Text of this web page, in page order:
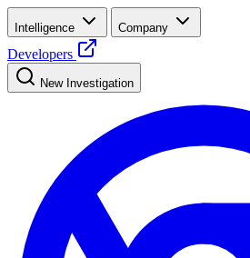
Intelligence Company
Developers
New Investigation